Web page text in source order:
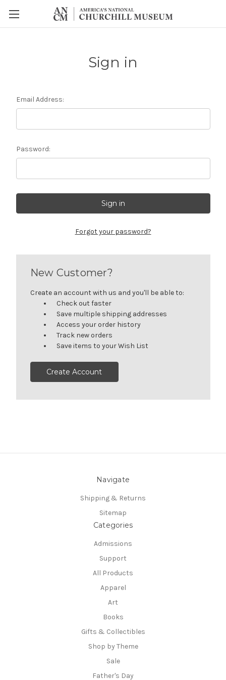
Sign in
Email Address:
Password:
Forgot your password?
New Customer?
Create an account with us and you'll be able to:
Check out faster
Save multiple shipping addresses
Access your order history
Track new orders
Save items to your Wish List
Create Account
Navigate
Shipping & Returns
Sitemap
Categories
Admissions
Support
All Products
Apparel
Art
Books
Gifts & Collectibles
Shop by Theme
Sale
Father's Day